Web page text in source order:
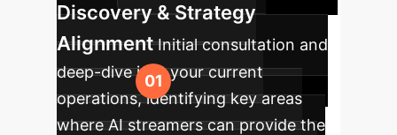
Discovery & Strategy
Alignment Initial consultation and
deep-dive into your current
operations, identifying key areas
where AI streamers can provide the